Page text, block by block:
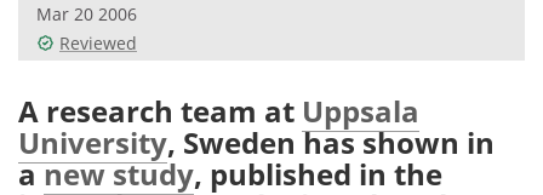
Posters
Health & Personal Care Contact
Meet the Team Advertise
Mar 20 2006
Reviewed
A research team at Uppsala
University, Sweden has shown in
anew study, published in the